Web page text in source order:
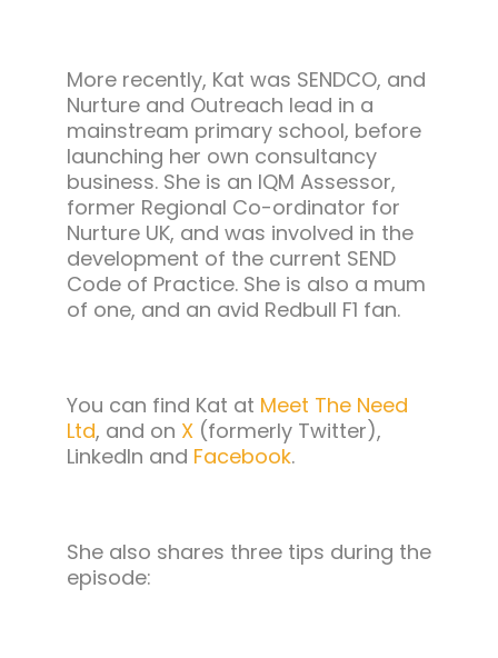
More recently, Kat was SENDCO, and
Nurture and Outreach lead in a
mainstream primary school, before
launching her own consultancy
business. She is an IQM Assessor,
former Regional Co-ordinator for
Nurture UK, and was involved in the
development of the current SEND
Code of Practice. She is also a mum
of one, and an avid Redbull F1 fan.
You can find Kat at Meet The Need
Ltd, and on X(formerly Twitter),
LinkedIn and Facebook.
She also shares three tips during the
episode: